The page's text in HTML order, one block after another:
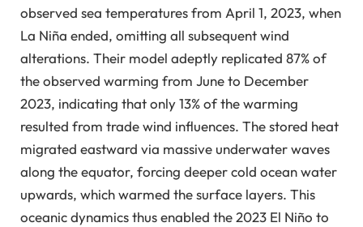
observed sea temperatures from April 1, 2023, when
La Niña ended, omitting all subsequent wind
alterations. Their model adeptly replicated 87% of
the observed warming from June to December
2023, indicating that only 13% of the warming
resulted from trade wind influences. The stored heat
migrated eastward via massive underwater waves
along the equator, forcing deeper cold ocean water
upwards, which warmed the surface layers. This
oceanic dynamics thus enabled the 2023 El Niño to